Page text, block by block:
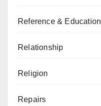
Reference & Education
Relationship
Religion
Repairs